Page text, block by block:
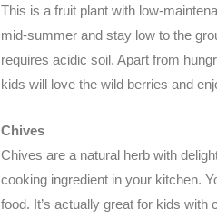
This is a fruit plant with low-
mid-summer and stay low to the
requires acidic soil. Apart from
kids will love the wild berries and
Chives
Chives are a natural herb with
cooking ingredient in your kitchen.
food. It’s actually great for kids with